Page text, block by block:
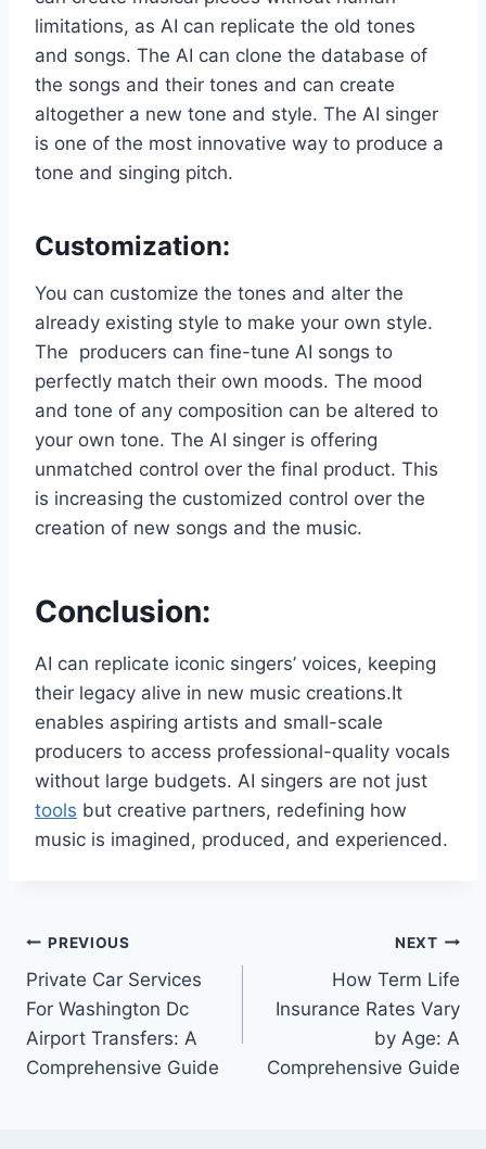
limitations, as AI can replicate the old tones
and songs. The AI can clone the database of
the songs and their tones and can create
altogether a new tone and style. The AI singer
is one of the most innovative way to produce a
tone and singing pitch.
Customization:
You can customize the tones and alter the
already existing style to make your own style.
The producers can fine-tune AI songs to
perfectly match their own moods. The mood
and tone of any composition can be altered to
your own tone. The AI singer is offering
unmatched control over the final product. This
is increasing the customized control over the
creation of new songs and the music.
Conclusion:
AI can replicate iconic singers’ voices, keeping
their legacy alive in new music creations.It
enables aspiring artists and small-scale
producers to access professional-quality vocals
without large budgets. AI singers are not just
tools but creative partners, redefining how
music is imagined, produced, and experienced.
Post
navigation
PREVIOUS
Private Car Services
For Washington Dc
Airport Transfers: A
Comprehensive Guide
NEXT
How Term Life
Insurance Rates Vary
by Age: A
Comprehensive Guide